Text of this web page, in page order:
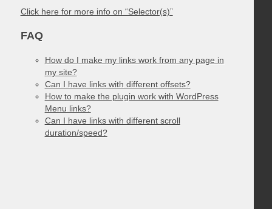
Click here for more info on “Selector(s)”
FAQ
How do I make my links work from any page in
my site?
Can I have links with different offsets?
How to make the plugin work with WordPress
Menu links?
Can I have links with different scroll
duration/speed?